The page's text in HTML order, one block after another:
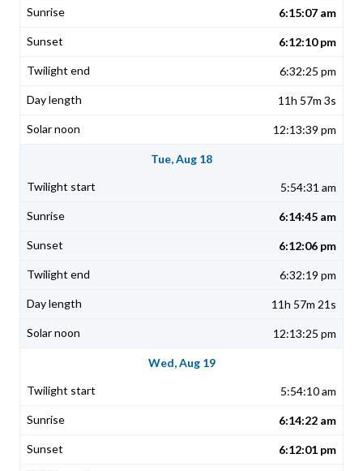
6:15:07 am
6:12:10 pm
6:32:25 pm
11h 57m 3s
12:13:39 pm
Tue, Aug 18
5:54:31 am
6:14:45 am
6:12:06 pm
6:32:19 pm
11h 57m 21s
12:13:25 pm
Wed, Aug 19
5:54:10 am
6:14:22 am
6:12:01 pm